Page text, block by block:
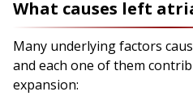
What causes left
Many underlying factors
and each one of them
expansion: